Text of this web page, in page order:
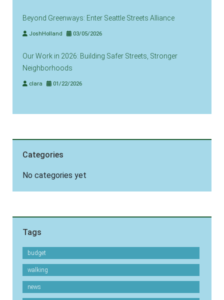
Beyond Greenways: Enter Seattle Streets Alliance
JoshHolland 03/05/2026
Our Work in 2026: Building Safer Streets, Stronger
Neighborhoods
clara 01/22/2026
Categories
No categories yet
Tags
budget
walking
news